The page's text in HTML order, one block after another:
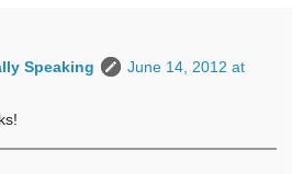
Speaking
June 14, 2012 at